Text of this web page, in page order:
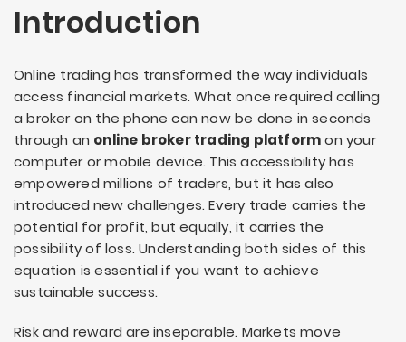
Introduction
Online trading has transformed the way individuals
access financial markets. What once required calling
a broker on the phone can now be done in seconds
through an online broker trading platformon your
computer or mobile device. This accessibility has
empowered millions of traders, but it has also
introduced new challenges. Every trade carries the
potential for profit, but equally, it carries the
possibility of loss. Understanding both sides of this
equation is essential if you want to achieve
sustainable success.
Risk and reward are inseparable. Markets move